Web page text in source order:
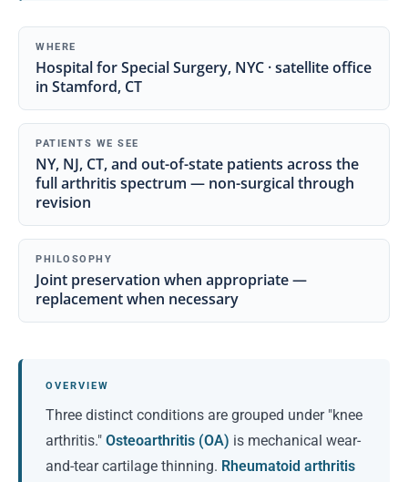
WHERE
Hospital for Special Surgery, NYC · satellite office
in Stamford, CT
PATIENTS WE SEE
NY, NJ, CT, and out-of-state patients across the
full arthritis spectrum — non-surgical through
revision
PHILOSOPHY
Joint preservation when appropriate —
replacement when necessary
OVERVIEW
Three distinct conditions are grouped under "knee
arthritis." Osteoarthritis (OA) is mechanical wear-
and-tear cartilage thinning. Rheumatoid arthritis